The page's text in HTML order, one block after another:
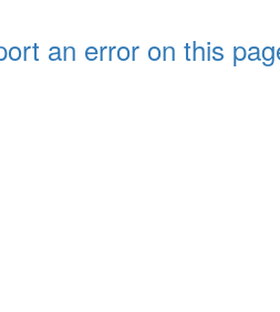
an error on this